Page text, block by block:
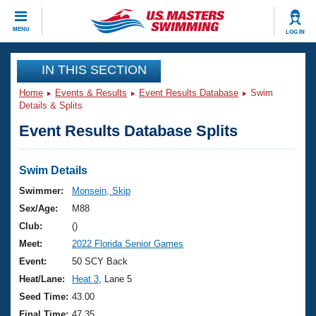
MENU LOG IN
CLOSE
Training
Workout Library
Articles And Videos
Swimming 101
Training Plans
Swimming Guides
Video Stroke Analysis
Club Finder
Events
Virtual And Fitness Events
2026 Summer Nationals
National Championships
Results And Rankings
Club Finder
Workout Library
About Us
What Is Masters Swimming?
USMS Community
Join
IN THIS SECTION
Home Events & Results Event Results Database
Swim
Details & Splits
Event Results Database Splits
Swim Details
Swimmer:
Monsein, Skip
Sex/Age:
M88
Club:
()
Meet:
2022 Florida Senior Games
Event:
50 SCY Back
Heat/Lane:
Heat 3 , Lane 5
Seed Time: 43.00